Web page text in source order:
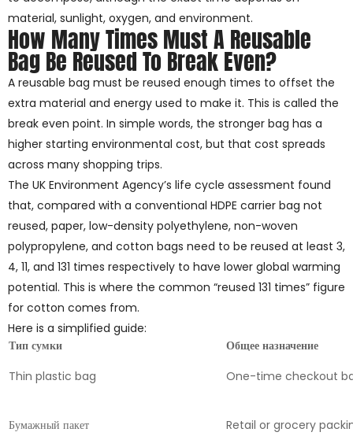
material, sunlight, oxygen, and environment.
How Many Times Must A Reusable
Bag Be Reused To Break Even?
A reusable bag must be reused enough times to offset the
extra material and energy used to make it. This is called the
break even point. In simple words, the stronger bag has a
higher starting environmental cost, but that cost spreads
across many shopping trips.
The UK Environment Agency’s life cycle assessment found
that, compared with a conventional HDPE carrier bag not
reused, paper, low-density polyethylene, non-woven
polypropylene, and cotton bags need to be reused at least 3,
4, 11, and 131 times respectively to have lower global warming
potential. This is where the common “reused 131 times” figure
for cotton comes from.
Here is a simplified guide:
Тип сумки
Общее назначение
Thin plastic bag
One-time checkout
Бумажный пакет Retail or grocery